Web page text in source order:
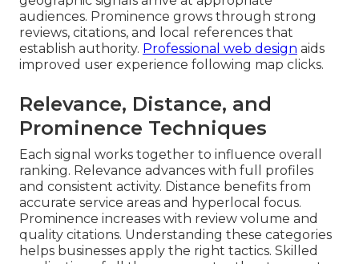
audiences. Prominence grows through strong
reviews, citations, and local references that
establish authority. Professional web design aids
improved user experience following map clicks.
Relevance, Distance, and
Prominence Techniques
Each signal works together to influence overall
ranking. Relevance advances with full profiles
and consistent activity. Distance benefits from
accurate service areas and hyperlocal focus.
Prominence increases with review volume and
quality citations. Understanding these categories
helps businesses apply the right tactics. Skilled